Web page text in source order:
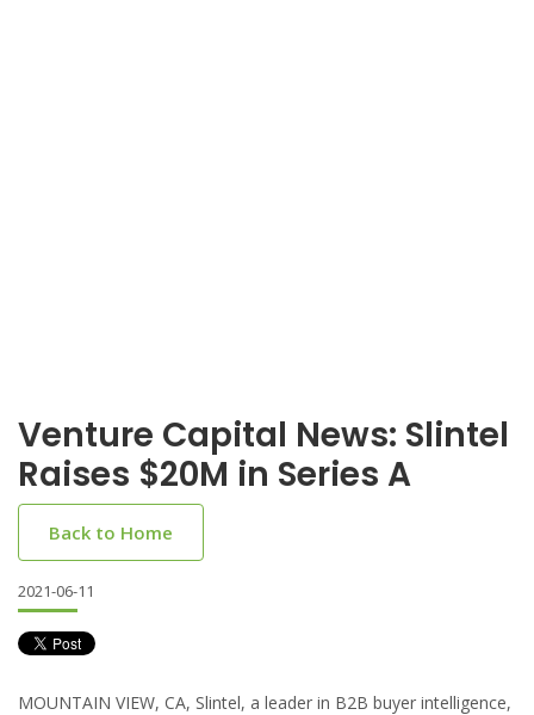
Venture Capital News: Slintel
Raises $20M in Series A
Back to Home
2021-06-11
MOUNTAIN VIEW, CA, Slintel, a leader in B2B buyer intelligence,